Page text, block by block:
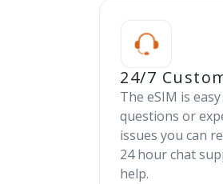
24/7
The eSIM is
questions or
issues you can
24 hour chat
help.